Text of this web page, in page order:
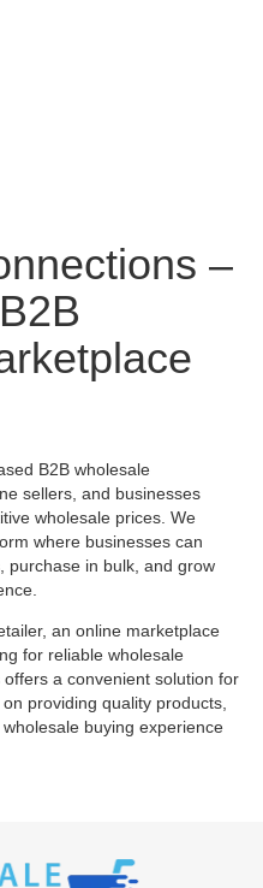
–
B2B wholesale
sellers, and businesses
wholesale prices. We
where businesses can
purchase in bulk, and grow
an online marketplace
for reliable wholesale
a convenient solution for
providing quality products,
buying experience